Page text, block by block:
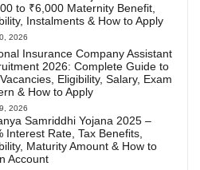
to ₹6,000 Maternity Benefit,
Instalments & How to Apply
2026
Insurance Company Assistant
2026: Complete Guide to
Eligibility, Salary, Exam
& How to Apply
2026
Samriddhi Yojana 2025 –
Interest Rate, Tax Benefits,
Maturity Amount & How to
Account